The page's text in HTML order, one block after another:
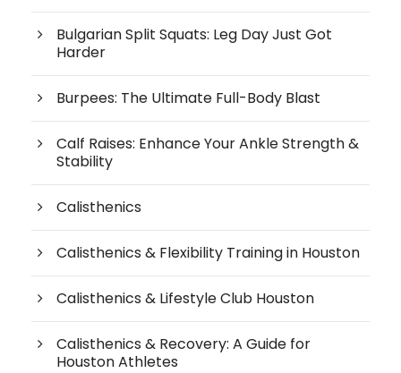
Bulgarian Split Squats: Leg Day Just Got
Harder
Burpees: The Ultimate Full-Body Blast
Calf Raises: Enhance Your Ankle Strength &
Stability
Calisthenics
Calisthenics & Flexibility Training in Houston
Calisthenics & Lifestyle Club Houston
Calisthenics & Recovery: A Guide for
Houston Athletes